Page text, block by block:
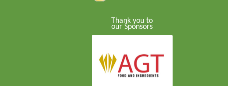
Thank you to
our Sponsors